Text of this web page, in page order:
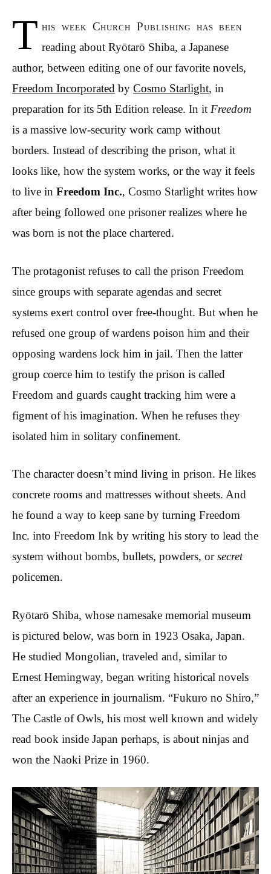
T his week Church Publishing has been
reading about Ryōtarō Shiba, a Japanese
author, between editing one of our favorite novels,
Freedom Incorporated by Cosmo Starlight, in
preparation for its 5th Edition release. In it Freedom
is a massive low-security work camp without
borders. Instead of describing the prison, what it
looks like, how the system works, or the way it feels
to live in Freedom Inc., Cosmo Starlight writes how
after being followed one prisoner realizes where he
was born is not the place chartered.
The protagonist refuses to call the prison Freedom
since groups with separate agendas and secret
systems exert control over free-thought. But when he
refused one group of wardens poison him and their
opposing wardens lock him in jail. Then the latter
group coerce him to testify the prison is called
Freedom and guards caught tracking him were a
figment of his imagination. When he refuses they
isolated him in solitary confinement.
The character doesn’t mind living in prison. He likes
concrete rooms and mattresses without sheets. And
he found a way to keep sane by turning Freedom
Inc. into Freedom Ink by writing his story to lead the
system without bombs, bullets, powders, orsecret
policemen.
Ryōtarō Shiba, whose namesake memorial museum
is pictured below, was born in 1923 Osaka, Japan.
He studied Mongolian, traveled and, similar to
Ernest Hemingway, began writing historical novels
after an experience in journalism. “Fukuro no Shiro,”
The Castle of Owls, his most well known and widely
read book inside Japan perhaps, is about ninjas and
won the Naoki Prize in 1960.